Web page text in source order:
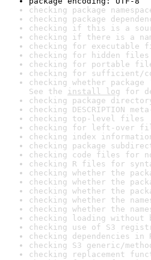
checking package
checking package
checking if this is a
checking if there is a
checking for executable
checking for hidden
checking for portable
checking for sufficient/
checking whether
See the install log for
checking package
checking DESCRIPTION
checking top-level files
checking for left-over
checking index
checking package
checking code files for
checking R files for
checking whether the
checking whether the
checking whether the
checking whether the
checking whether the
checking loading
checking use of S3
checking dependencies in
checking S3 generic/
checking replacement